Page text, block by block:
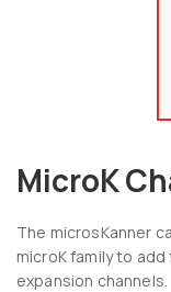
MicroK
The microsKanner
microK family to
expansion channels.